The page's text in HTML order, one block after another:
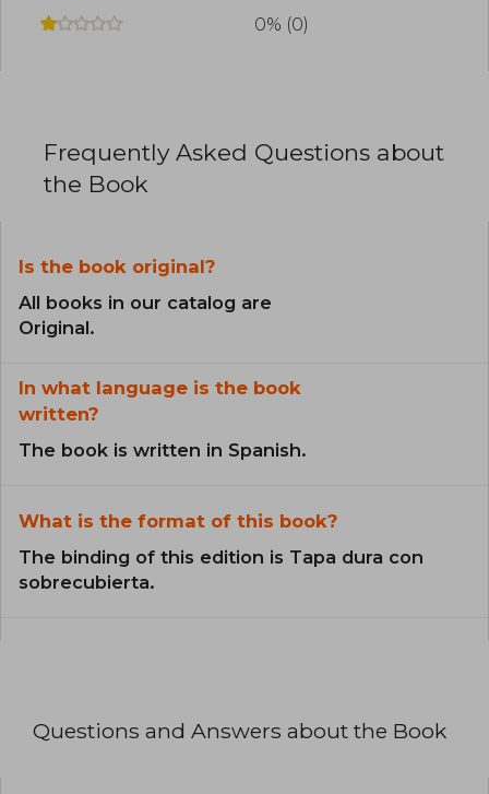
0% (0)
Frequently Asked Questions about
the Book
Is the book original?
All books in our catalog are
Original.
In what language is the book
written?
The book is written in Spanish.
What is the format of this book?
The binding of this edition is Tapa dura con
sobrecubierta.
Questions and Answers about the Book